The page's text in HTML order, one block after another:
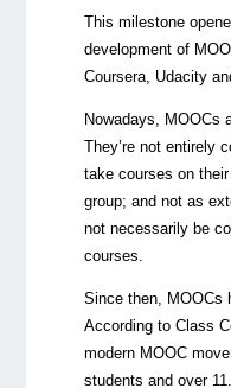
This milestone
development of
Coursera, Udacity
Nowadays, MOOCs
They’re not entirely
take courses on
group; and not as
not necessarily be
courses.
Since then, MOOCs
According to Class
modern MOOC
students and over